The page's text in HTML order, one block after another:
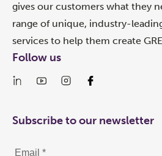
gives our customers what they
range of unique, industry-
services to help them create
Follow us
Subscribe to our newsletter